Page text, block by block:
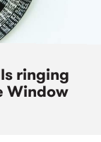
ringing
Window